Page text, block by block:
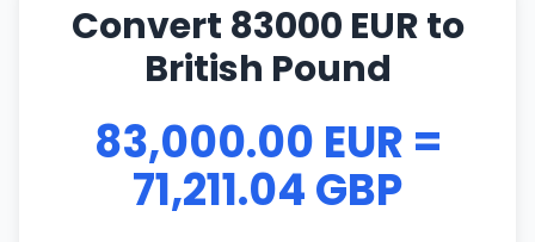
Convert 83000 EUR to
British Pound
83,000.00 EUR =
71,211.04 GBP